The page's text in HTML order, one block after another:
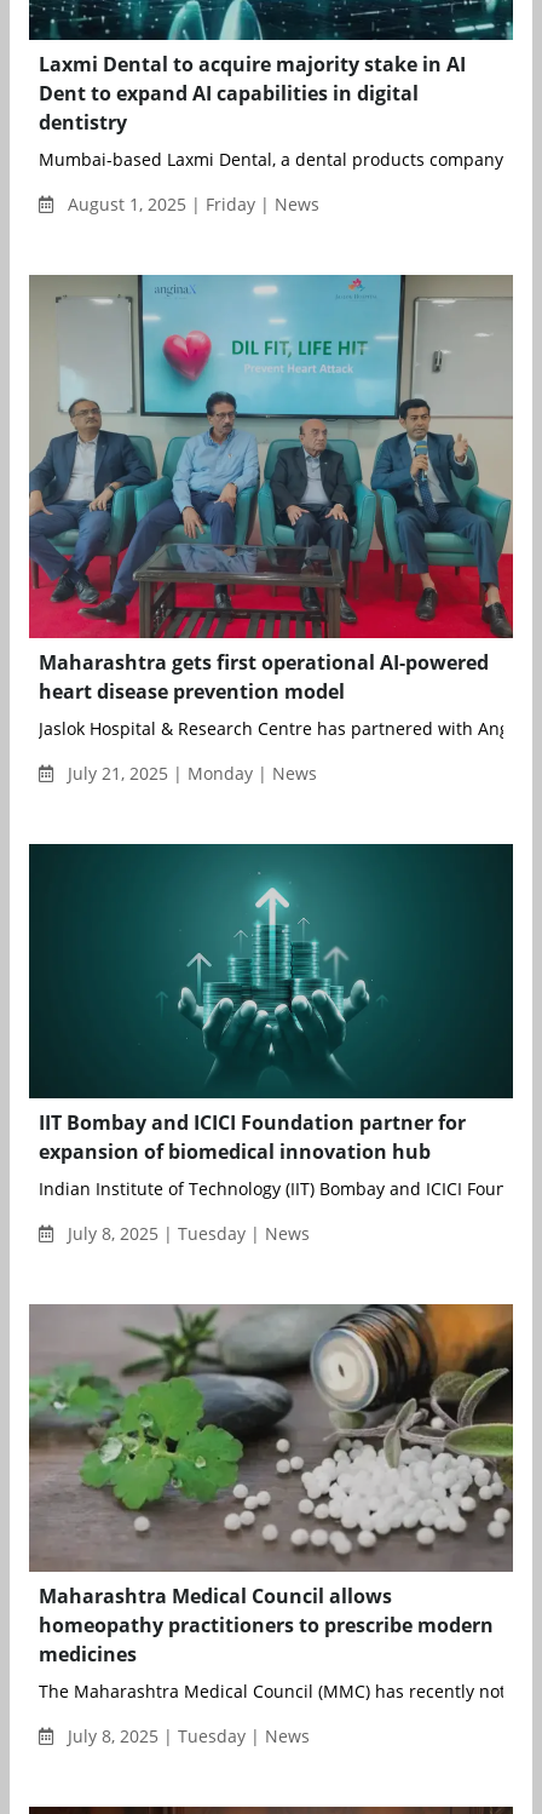
Laxmi Dental to acquire majority stake in AI
Dent to expand AI capabilities in digital
dentistry
Mumbai-based Laxmi Dental, a dental products company,
August 1, 2025 | Friday | News
Maharashtra gets first operational AI-powered
heart disease prevention model
Jaslok Hospital & Research Centre has partnered with Ang...
July 21, 2025 | Monday | News
IIT Bombay and ICICI Foundation partner for
expansion of biomedical innovation hub
Indian Institute of Technology (IIT) Bombay and ICICI
July 8, 2025 | Tuesday | News
Maharashtra Medical Council allows
homeopathy practitioners to prescribe modern
medicines
The Maharashtra Medical Council (MMC) has recently
July 8, 2025 | Tuesday | News